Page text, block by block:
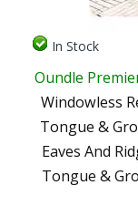
In Stock
Oundle
Windowless
Tongue &
Eaves And
Tongue &